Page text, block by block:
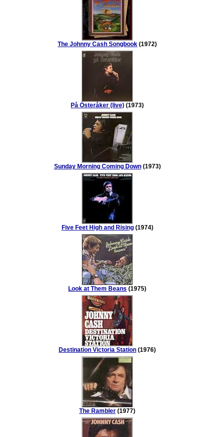
The Johnny Cash Songbook (1972)
På Österåker (live) (1973)
Sunday Morning Coming Down(1973)
Five Feet High and Rising(1974)
Look at Them Beans (1975)
Destination Victoria Station (1976)
The Rambler (1977)